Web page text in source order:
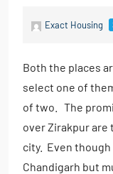
Exact Housing
Both the places
select one of
of two. The
over Zirakpur are
city. Even
Chandigarh but